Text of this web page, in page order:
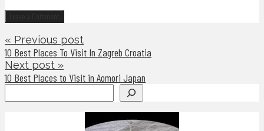
« Previous post
10 Best Places To Visit In Zagreb Croatia
Next post »
10 Best Places to Visit in Aomori Japan